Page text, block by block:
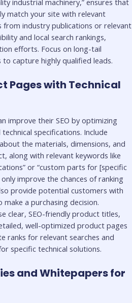
match your site with relevant
from industry publications or relevant
and local search rankings,
efforts. Focus on long-tail
capture highly qualified leads.
Pages with Technical
improve their SEO by optimizing
specifications. Include
the materials, dimensions, and
along with relevant keywords like
or “custom parts for [specific
improve the chances of ranking
provide potential customers with
a purchasing decision.
clear, SEO-friendly product titles,
well-optimized product pages
ranks for relevant searches and
specific technical solutions.
and Whitepapers for